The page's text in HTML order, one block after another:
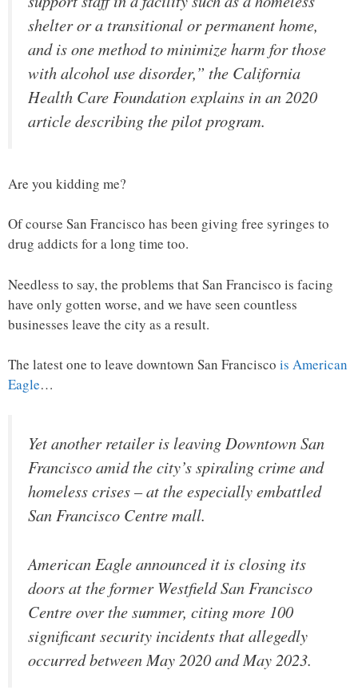
shelter or a transitional or permanent home,
and is one method to minimize harm for those
with alcohol use disorder,” the California
Health Care Foundation explains in an 2020
article describing the pilot program.
Are you kidding me?
Of course San Francisco has been giving free syringes to
drug addicts for a long time too.
Needless to say, the problems that San Francisco is facing
have only gotten worse, and we have seen countless
businesses leave the city as a result.
The latest one to leave downtown San Francisco is American
Eagle…
Yet another retailer is leaving Downtown San
Francisco amid the city’s spiraling crime and
homeless crises – at the especially embattled
San Francisco Centre mall.
American Eagle announced it is closing its
doors at the former Westfield San Francisco
Centre over the summer, citing more 100
significant security incidents that allegedly
occurred between May 2020 and May 2023.